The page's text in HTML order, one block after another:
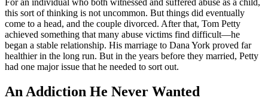
this sort of thinking is not uncommon. But things did eventually
come to a head, and the couple divorced. After that, Tom Petty
achieved something that many abuse victims find difficult—he
began a stable relationship. His marriage to Dana York proved far
healthier in the long run. But in the years before they married, Petty
had one major issue that he needed to sort out.
An Addiction He Never Wanted